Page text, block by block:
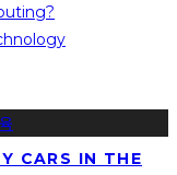
CARS IN THE